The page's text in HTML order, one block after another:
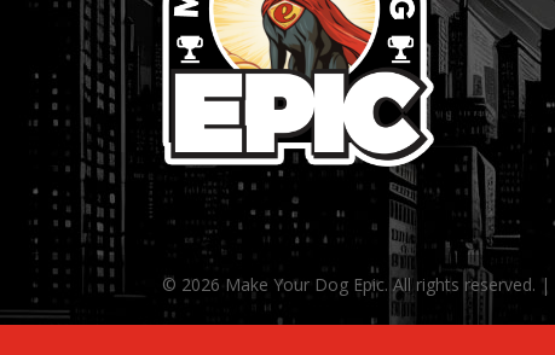
© 2026 Make Your Dog Epic. All rights reserved. |